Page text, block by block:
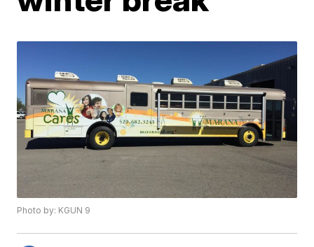
Photo by: KGUN 9